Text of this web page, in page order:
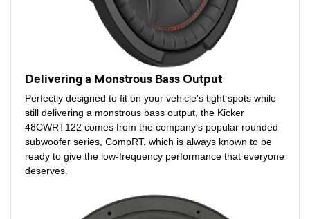
Delivering a Monstrous Bass Output
Perfectly designed to fit on your vehicle's tight spots while
still delivering a monstrous bass output, the Kicker
48CWRT122 comes from the company's popular rounded
subwoofer series, CompRT, which is always known to be
ready to give the low-frequency performance that everyone
deserves.